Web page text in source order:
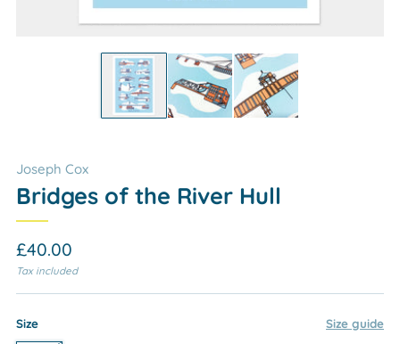
Joseph Cox
Bridges of the River Hull
Regular
price
£40.00
Tax included
Size Size guide